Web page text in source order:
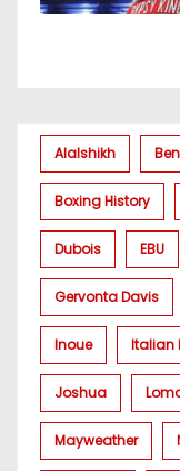
Alalshikh
Boxing History
Dubois EBU
Gervonta Davis
Inoue Italian
Joshua
Mayweather